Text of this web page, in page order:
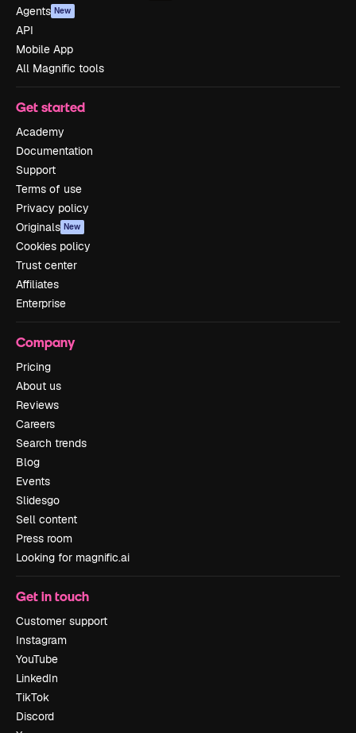
Agents New
API
Mobile App
All Magnific tools
Get started
Academy
Documentation
Support
Terms of use
Privacy policy
Originals New
Cookies policy
Trust center
Affiliates
Enterprise
Company
Pricing
About us
Reviews
Careers
Search trends
Blog
Events
Slidesgo
Sell content
Press room
Looking for magnific.ai
Get in touch
Customer support
Instagram
YouTube
LinkedIn
TikTok
Discord